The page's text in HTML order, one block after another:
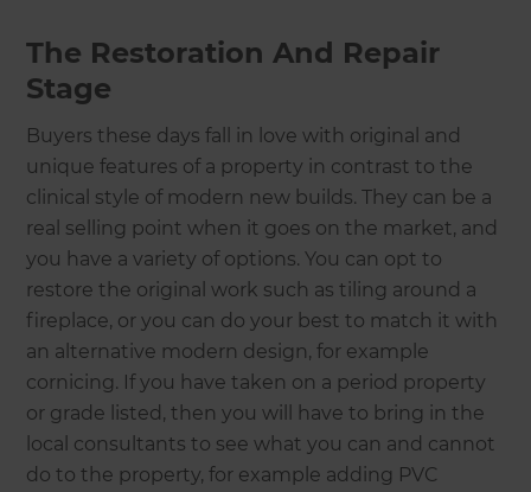
The Restoration And Repair
Stage
Buyers these days fall in love with original and
unique features of a property in contrast to the
clinical style of modern new builds. They can be a
real selling point when it goes on the market, and
you have a variety of options. You can opt to
restore the original work such as tiling around a
fireplace, or you can do your best to match it with
an alternative modern design, for example
cornicing. If you have taken on a period property
or grade listed, then you will have to bring in the
local consultants to see what you can and cannot
do to the property, for example adding PVC